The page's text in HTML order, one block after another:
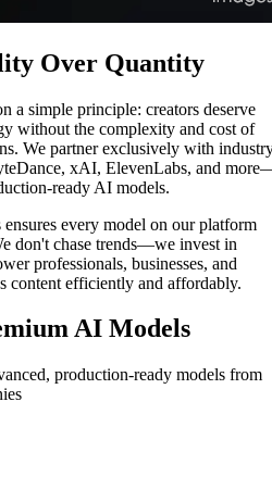
Over Quantity
a simple principle: creators deserve
without the complexity and cost of
We partner exclusively with
xAI, ElevenLabs, and
ready AI models.
every model on our platform
don't chase trends—we invest in
professionals, businesses, and
content efficiently and affordably.
AI Models
production-ready models from